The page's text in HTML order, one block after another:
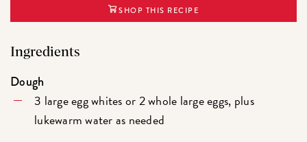
SHOP THIS RECIPE
Ingredients
Dough
3 large egg whites or 2 whole large eggs, plus
lukewarm water as needed